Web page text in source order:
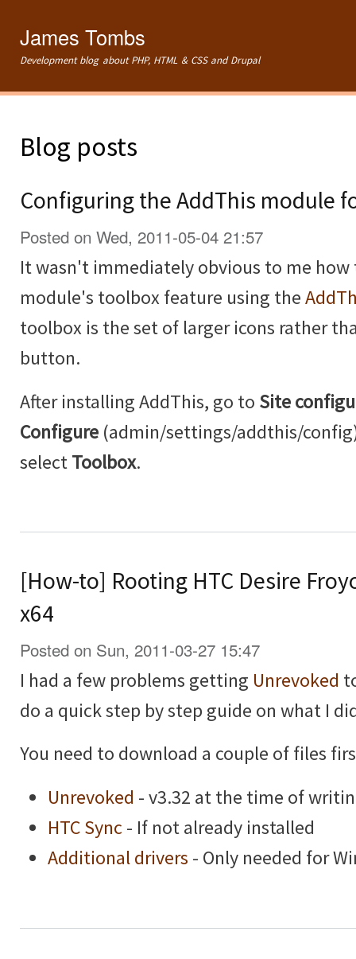
James Tombs
Development blog about PHP, HTML & CSS and Drupal
Blog posts
Configuring the AddThis module
Posted on Wed, 2011-05-04 21:57
It wasn't immediately obvious to me
module's toolbox feature using the
toolbox is the set of larger icons rather
button.
After installing AddThis, go to Site
Configure (admin/settings/addthis/
selectToolbox.
[How-to] Rooting HTC Desire
x64
Posted on Sun, 2011-03-27 15:47
I had a few problems getting Unrevoked
do a quick step by step guide on what I
You need to download a couple of files
Unrevoked - v3.32 at the time of
HTC Sync - If not already installed
Additional drivers - Only needed for